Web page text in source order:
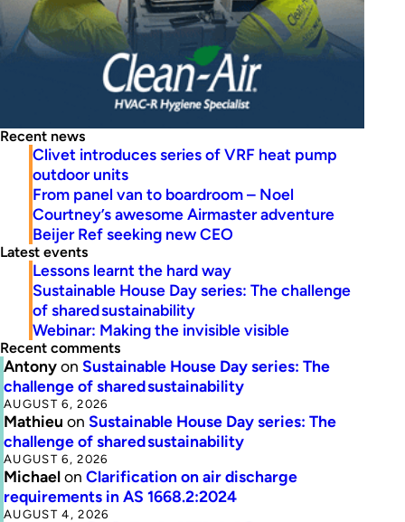
Recent news
Clivet introduces series of VRF heat pump
outdoor units
From panel van to boardroom – Noel
Courtney’s awesome Airmaster adventure
Beijer Ref seeking new CEO
Latest events
Lessons learnt the hard way
Sustainable House Day series: The challenge
of shared sustainability
Webinar: Making the invisible visible
Recent comments
Antonyon Sustainable House Day series: The
challenge of shared sustainability
AUGUST 6, 2026
Mathieu on Sustainable House Day series: The
challenge of shared sustainability
AUGUST 6, 2026
Michaelon Clarification on air discharge
requirements in AS 1668.2:2024
AUGUST 4, 2026